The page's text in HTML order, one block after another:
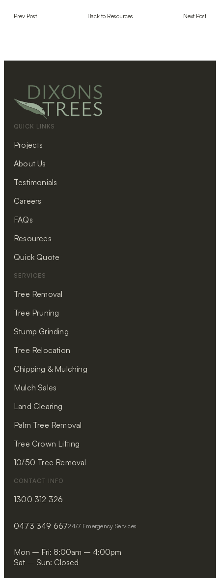
Prev Post Back to Resources Next Post
QUICK LINKS
Projects
About Us
Testimonials
Careers
FAQs
Resources
Quick Quote
SERVICES
Tree Removal
Tree Pruning
Stump Grinding
Tree Relocation
Chipping & Mulching
Mulch Sales
Land Clearing
Palm Tree Removal
Tree Crown Lifting
10/50 Tree Removal
CONTACT INFO
1300 312 326
0473 349 66724/7 Emergency Services
Mon – Fri: 8:00am – 4:00pm
Sat – Sun: Closed